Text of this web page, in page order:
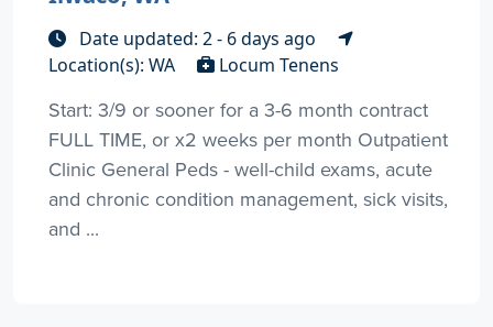
Date updated: 2 - 6 days ago
Location(s): WA
Locum Tenens
Start: 3/9 or sooner for a 3-6 month contract
FULL TIME, or x2 weeks per month Outpatient
Clinic General Peds - well-child exams, acute
and chronic condition management, sick visits,
and ...